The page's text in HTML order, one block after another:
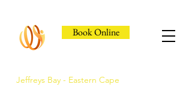
Jeffreys Bay - Eastern Cape
Book Online